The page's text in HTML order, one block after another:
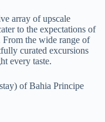
array of upscale
to the expectations of
From the wide range of
curated excursions
every taste.
of Bahia Principe